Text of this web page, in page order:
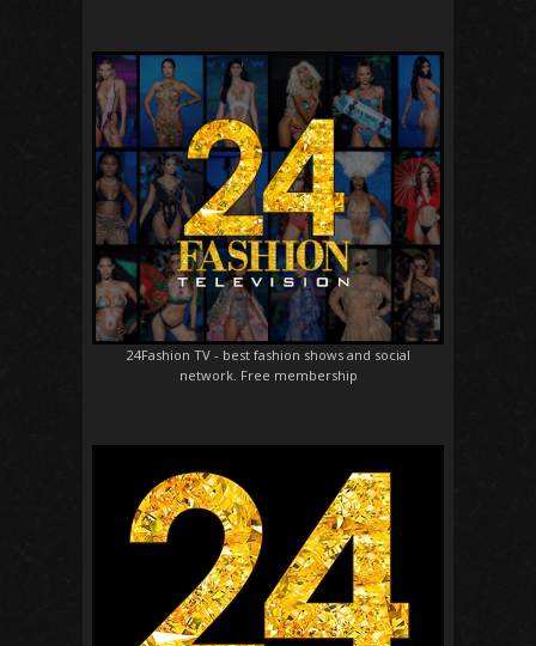
24Fashion TV- best fashion shows and social
network. Free membership